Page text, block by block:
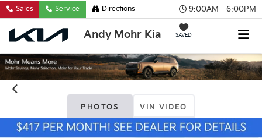
9:00AM - 6:00PM
Andy Mohr Kia SAVED
Sales Service Directions
PHOTOS VIN VIDEO